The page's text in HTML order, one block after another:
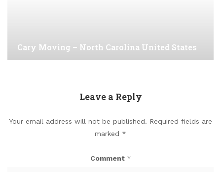
Cary Moving – North Carolina United States
Leave a Reply
Your email address will not be published. Required fields are
marked *
Comment *